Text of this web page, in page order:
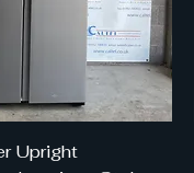
Upright